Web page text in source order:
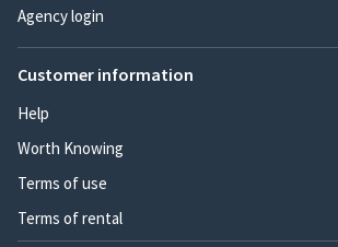
Agency login
Customer information
Help
Worth Knowing
Terms of use
Terms of rental